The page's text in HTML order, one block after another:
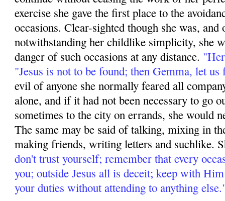
exercise she gave the first place to the
occasions. Clear-sighted though she was,
notwithstanding her childlike simplicity, she
danger of such occasions at any distance.
"Jesus is not to be found; then Gemma, let us
evil of anyone she normally feared all
alone, and if it had not been necessary to go
sometimes to the city on errands, she would
The same may be said of talking, mixing in
making friends, writing letters and suchlike.
don't trust yourself; remember that every
you; outside Jesus all is deceit; keep with
your duties without attending to anything